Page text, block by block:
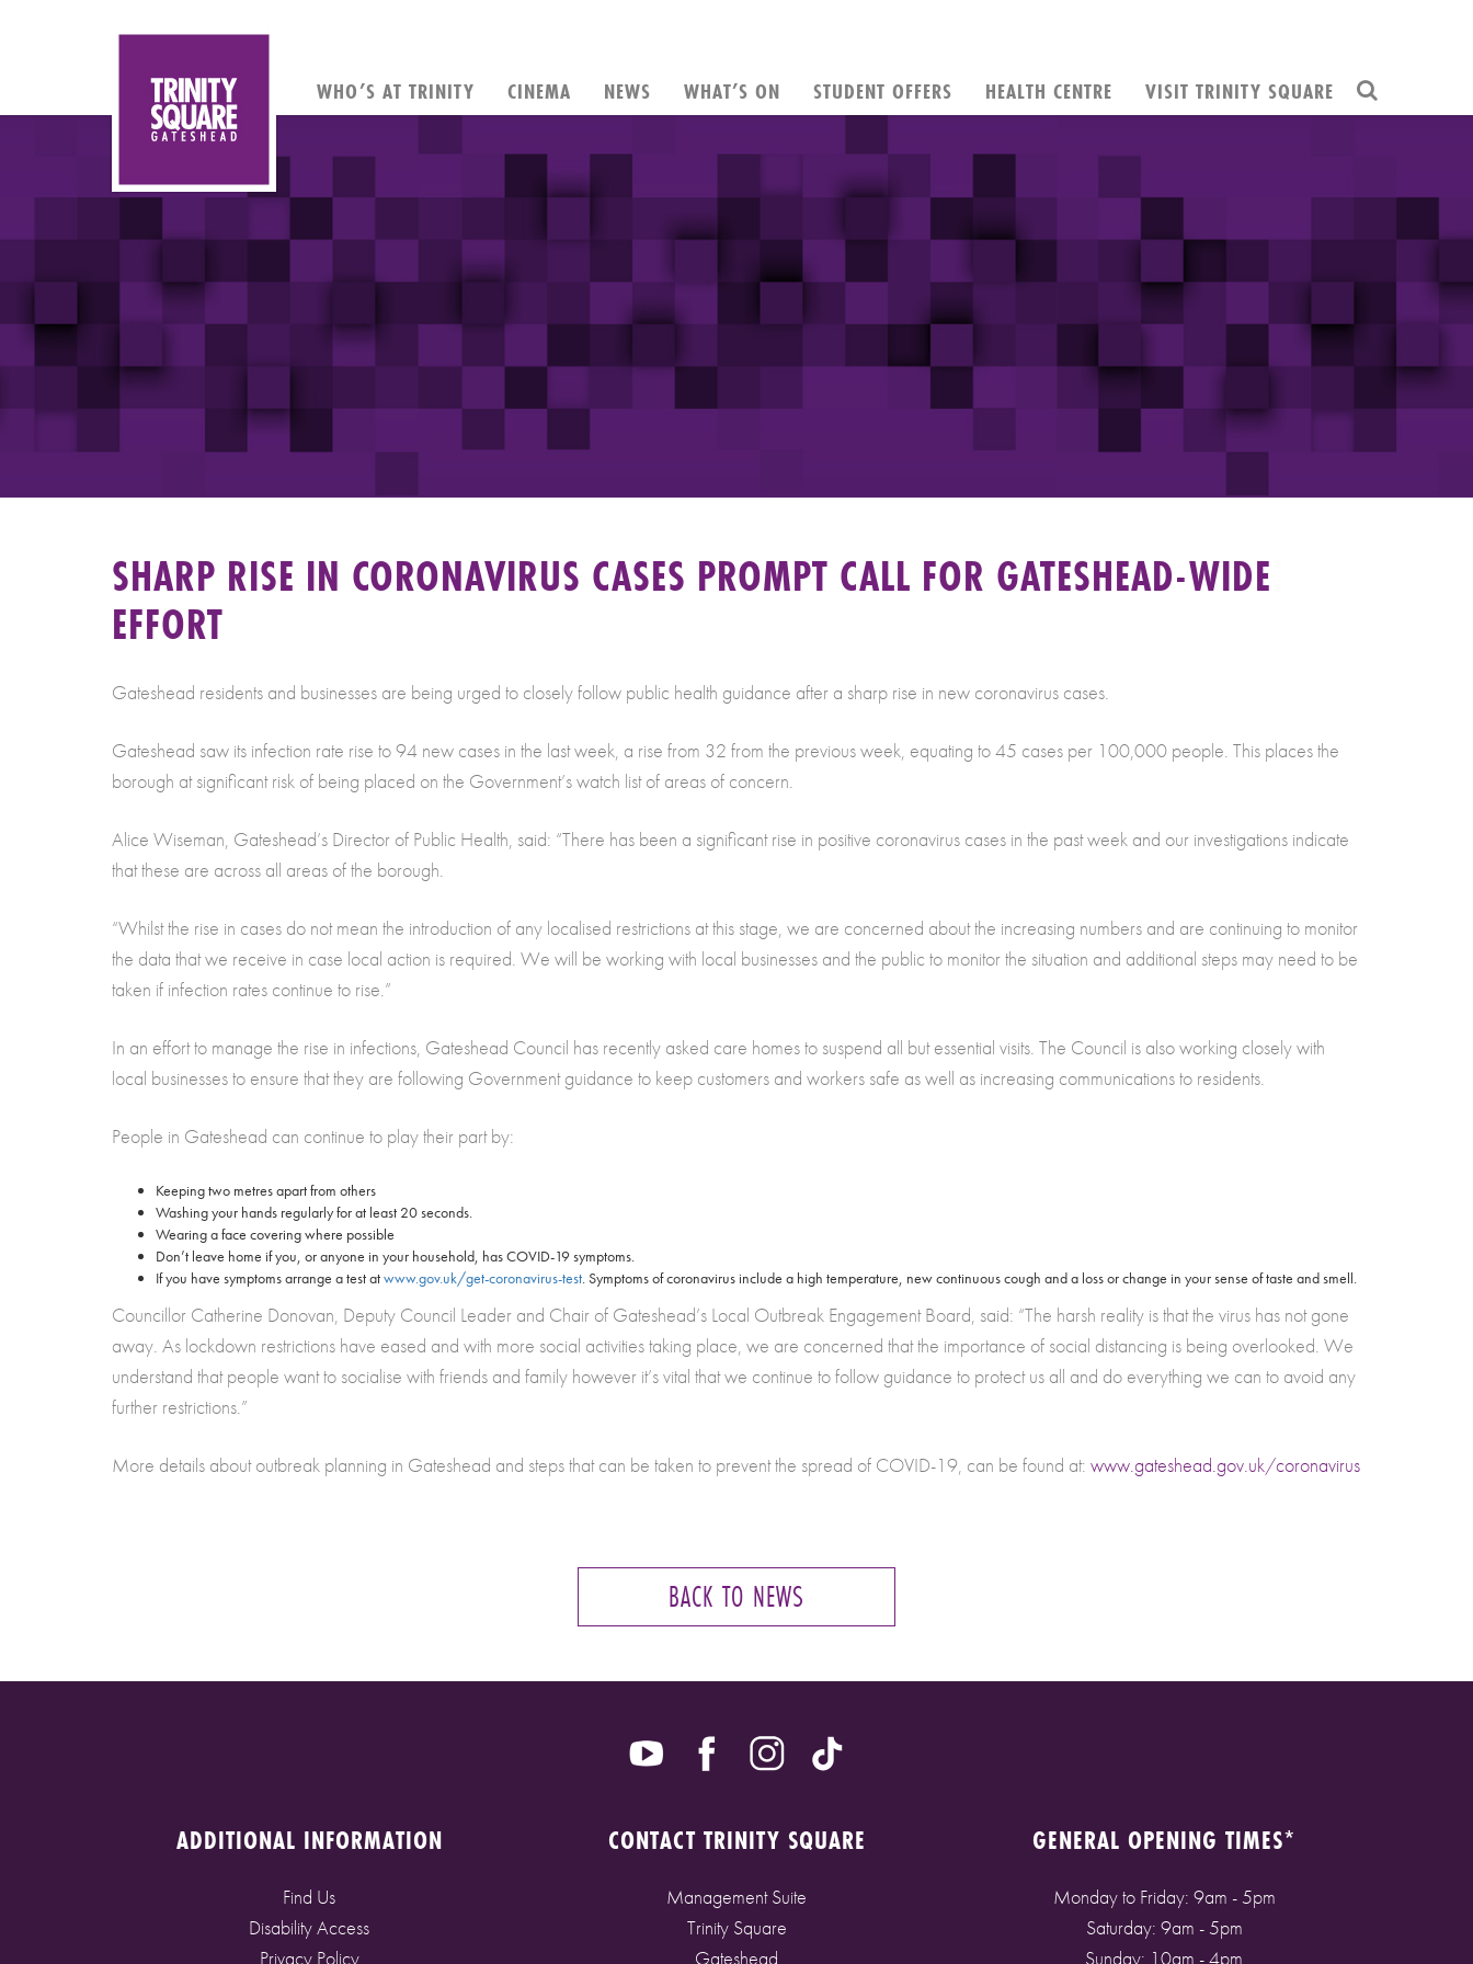
WHO’S AT TRINITY CINEMA NEWS WHAT’S ON STUDENT OFFERS HEALTH CENTRE VISIT TRINITY SQUARE
SHARP RISE IN CORONAVIRUS CASES PROMPT CALL FOR GATESHEAD-WIDE
EFFORT
Gateshead residents and businesses are being urged to closely follow public health guidance after a sharp rise in new coronavirus cases.
Gateshead saw its infection rate rise to 94 new cases in the last week, a rise from 32 from the previous week, equating to 45 cases per 100,000 people. This places the
borough at significant risk of being placed on the Government’s watch list of areas of concern.
Alice Wiseman, Gateshead’s Director of Public Health, said: “There has been a significant rise in positive coronavirus cases in the past week and our investigations indicate
that these are across all areas of the borough.
“Whilst the rise in cases do not mean the introduction of any localised restrictions at this stage, we are concerned about the increasing numbers and are continuing to monitor
the data that we receive in case local action is required. We will be working with local businesses and the public to monitor the situation and additional steps may need to be
taken if infection rates continue to rise.”
In an effort to manage the rise in infections, Gateshead Council has recently asked care homes to suspend all but essential visits. The Council is also working closely with
local businesses to ensure that they are following Government guidance to keep customers and workers safe as well as increasing communications to residents.
People in Gateshead can continue to play their part by:
Keeping two metres apart from others
Washing your hands regularly for at least 20 seconds.
Wearing a face covering where possible
Don’t leave home if you, or anyone in your household, has COVID-19 symptoms.
If you have symptoms arrange a test atwww.gov.uk/get-coronavirus-test. Symptoms of coronavirus include a high temperature, new continuous cough and a loss or change in your sense of taste and smell.
Councillor Catherine Donovan, Deputy Council Leader and Chair of Gateshead’s Local Outbreak Engagement Board, said: “The harsh reality is that the virus has not gone
away. As lockdown restrictions have eased and with more social activities taking place, we are concerned that the importance of social distancing is being overlooked. We
understand that people want to socialise with friends and family however it’s vital that we continue to follow guidance to protect us all and do everything we can to avoid any
further restrictions.”
More details about outbreak planning in Gateshead and steps that can be taken to prevent the spread of COVID-19, can be found at: www.gateshead.gov.uk/coronavirus
BACK TO NEWS
ADDITIONAL INFORMATION
Find Us
Disability Access
Privacy Policy
CONTACT TRINITY SQUARE
Management Suite
Trinity Square
Gateshead
GENERAL OPENING TIMES*
Monday to Friday: 9am - 5pm
Saturday: 9am - 5pm
Sunday: 10am - 4pm